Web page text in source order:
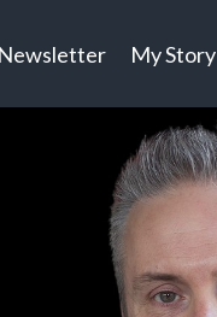
Newsletter My Story